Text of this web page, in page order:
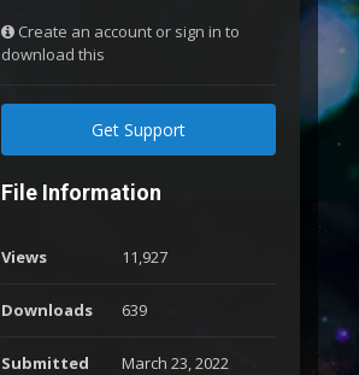
Create an account or sign in to
download this
Get Support
File Information
Views 11,927
Downloads 639
Submitted March 23, 2022